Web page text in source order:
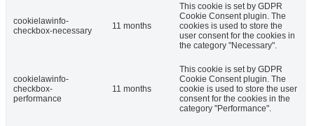
cookielawinfo-
checkbox-necessary
11 months
This cookie is set by GDPR
Cookie Consent plugin. The
cookies is used to store the
user consent for the cookies in
the category "Necessary".
cookielawinfo-
checkbox-
performance
11 months
This cookie is set by GDPR
Cookie Consent plugin. The
cookie is used to store the user
consent for the cookies in the
category "Performance".